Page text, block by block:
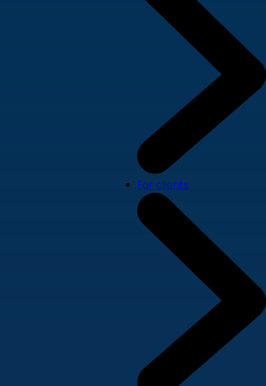
For clients